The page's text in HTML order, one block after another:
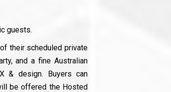
guests.
their scheduled private
and a fine Australian
& design. Buyers can
be offered the Hosted